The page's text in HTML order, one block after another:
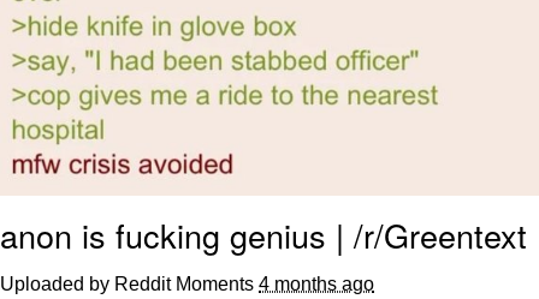
anon is fucking genius | /r/Greentext
Uploaded by Reddit Moments 4 months ago